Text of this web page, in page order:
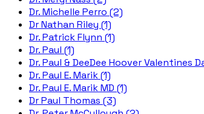
Dr. Michelle Perro (2)
Dr Nathan Riley (1)
Dr. Patrick Flynn (1)
Dr. Paul (1)
Dr. Paul & DeeDee Hoover Valentines
Dr. Paul E. Marik (1)
Dr. Paul E. Marik MD (1)
Dr Paul Thomas (3)